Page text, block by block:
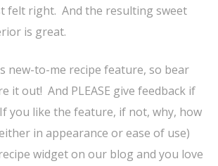
felt right. And the resulting sweet
is great.
new-to-me recipe feature, so bear
it out! And PLEASE give feedback if
you like the feature, if not, why, how
in appearance or ease of use)
widget on our blog and you love